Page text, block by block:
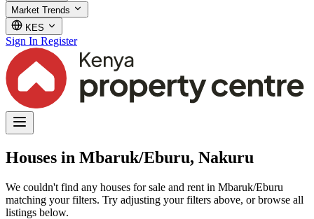
Market Trends
KES
Sign In Register
Houses in Mbaruk/Eburu, Nakuru
We couldn't find any houses for sale and rent in Mbaruk/Eburu
matching your filters. Try adjusting your filters above, or browse all
listings below.